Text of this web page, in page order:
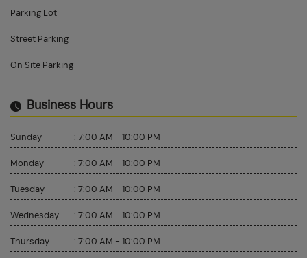
Parking Lot
Street Parking
On Site Parking
Business Hours
Sunday : 7:00 AM - 10:00 PM
Monday : 7:00 AM - 10:00 PM
Tuesday : 7:00 AM - 10:00 PM
Wednesday : 7:00 AM - 10:00 PM
Thursday : 7:00 AM - 10:00 PM